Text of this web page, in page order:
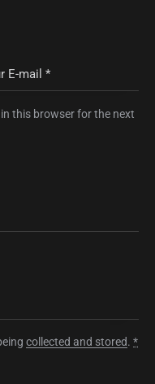
this browser for the next
collected and stored.*